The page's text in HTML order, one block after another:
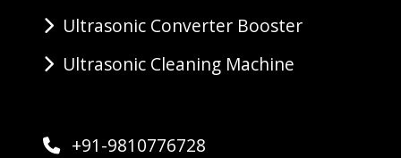
Ultrasonic Converter Booster
Ultrasonic Cleaning Machine
+91-9810776728